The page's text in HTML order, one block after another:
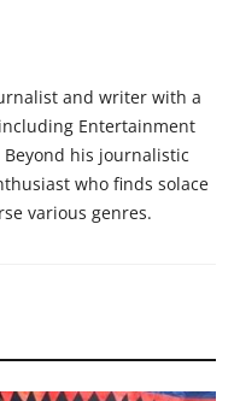
and writer with a
Entertainment
his journalistic
who finds solace
various genres.